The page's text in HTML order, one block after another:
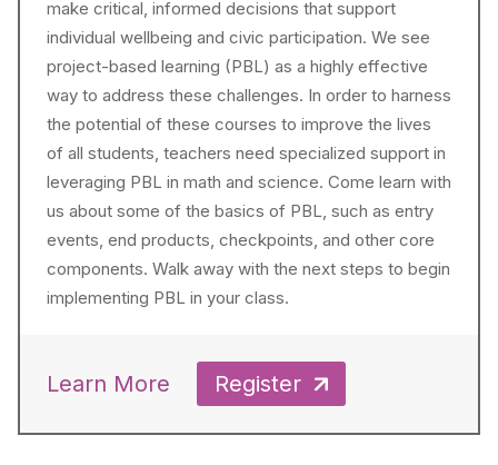
make critical, informed decisions that support
individual wellbeing and civic participation. We see
project-based learning (PBL) as a highly effective
way to address these challenges. In order to harness
the potential of these courses to improve the lives
of all students, teachers need specialized support in
leveraging PBL in math and science. Come learn with
us about some of the basics of PBL, such as entry
events, end products, checkpoints, and other core
components. Walk away with the next steps to begin
implementing PBL in your class.
Learn More Register